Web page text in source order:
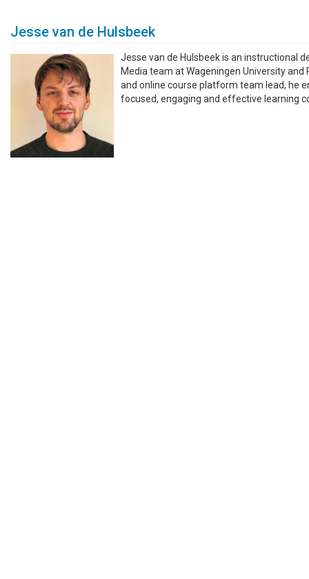
Jesse van de Hulsbeek
Jesse van de Hulsbeek is an instructional
Media team at Wageningen University
and online course platform team lead, he
focused, engaging and effective learning